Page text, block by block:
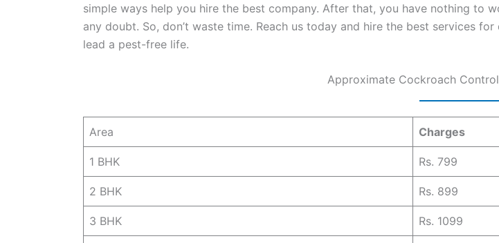
simple ways help you hire the best company. After that, you have nothing to
any doubt. So, don’t waste time. Reach us today and hire the best services
lead a pest-free life.
Approximate Cockroach
Area Charges
1 BHK Rs. 799
2 BHK Rs. 899
3 BHK Rs. 1099